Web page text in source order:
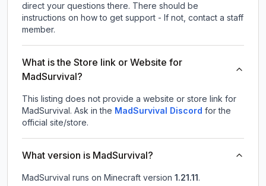
direct your questions there. There should be
instructions on how to get support - If not, contact a staff
member.
What is the Store link or Website for
MadSurvival?
This listing does not provide a website or store link for
MadSurvival. Ask in the MadSurvival Discord for the
official site/store.
What version is MadSurvival?
MadSurvival runs on Minecraft version 1.21.11 .